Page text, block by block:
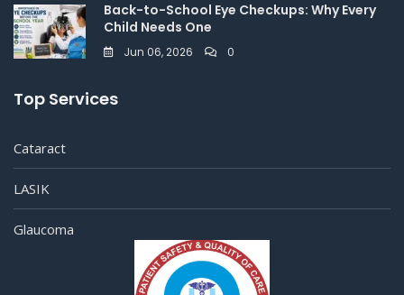
Back-to-School Eye Checkups: Why Every
Child Needs One
Jun 06, 2026 0
Top Services
Cataract
LASIK
Glaucoma